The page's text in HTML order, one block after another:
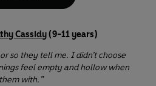
Cassidy(9-11 years)
so they tell me. I didn’t choose
feel empty and hollow when
with.”